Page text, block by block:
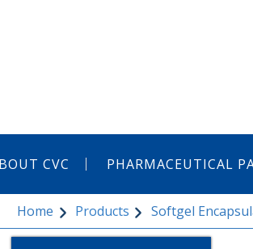
CVC PHARMACEUTICAL
Home Products Softgel